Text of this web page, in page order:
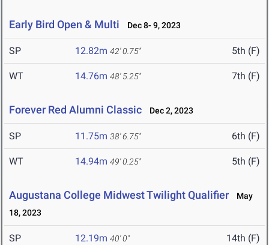
Early Bird Open & Multi Dec 8- 9, 2023
SP 12.82m 42' 0.75" 5th (F)
WT 14.76m 48' 5.25" 7th (F)
Forever Red Alumni Classic Dec 2, 2023
SP 11.75m 38' 6.75" 6th (F)
WT 14.94m 49' 0.25" 5th (F)
Augustana College Midwest Twilight Qualifier
May
18, 2023
SP 12.19m 40' 0" 14th (F)